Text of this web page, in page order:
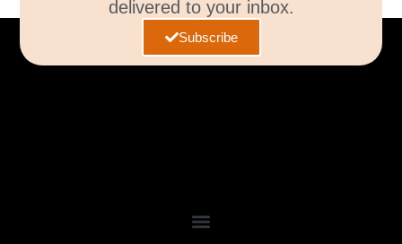
delivered to your inbox.
Subscribe